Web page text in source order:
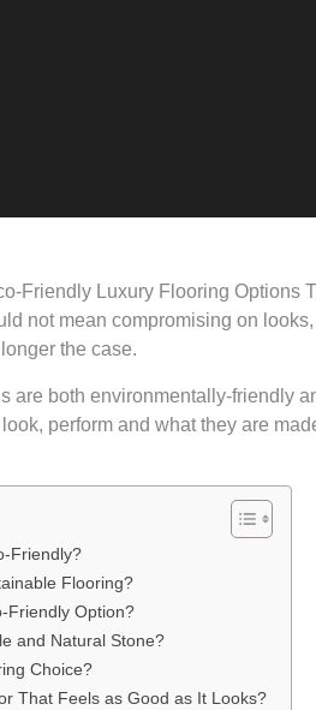
not mean compromising on
the case.
are both environmentally-friendly
perform and what they are
Friendly?
Flooring?
Friendly Option?
and Natural Stone?
Choice?
That Feels as Good as It Looks?